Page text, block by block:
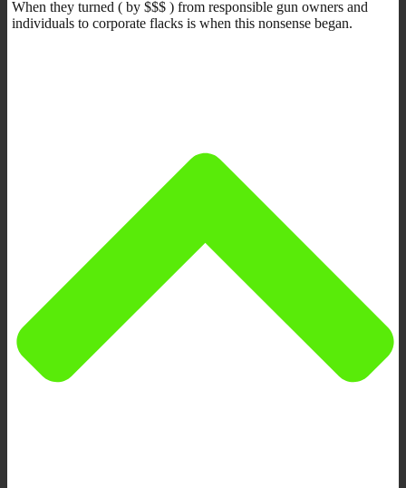
When they turned ( by $$$ ) from responsible gun owners and
individuals to corporate flacks is when this nonsense began.